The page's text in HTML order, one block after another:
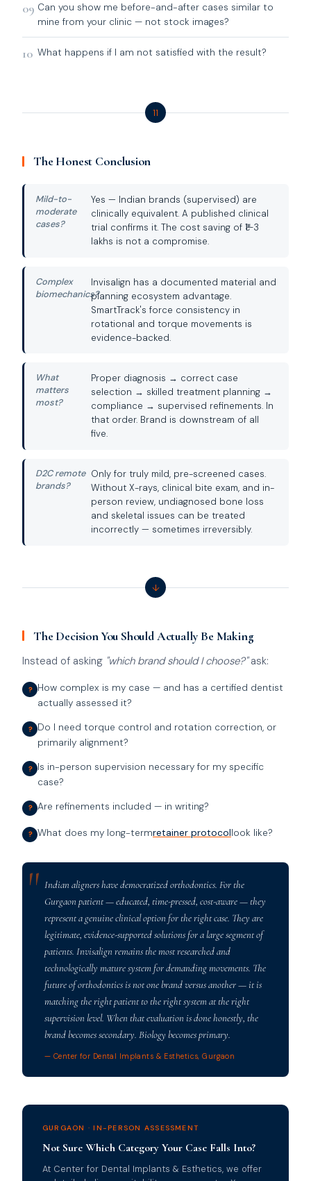
09 Can you show me before-and-after cases similar to
mine from your clinic — not stock images?
10 What happens if I am not satisfied with the result?
11
The Honest Conclusion
Mild-to-
moderate
cases?
Yes — Indian brands (supervised) are
clinically equivalent. A published clinical
trial confirms it. The cost saving of ₹1–3
lakhs is not a compromise.
Complex
biomechanics?
Invisalign has a documented material and
planning ecosystem advantage.
SmartTrack's force consistency in
rotational and torque movements is
evidence-backed.
What
matters
most?
Proper diagnosis → correct case
selection → skilled treatment planning →
compliance → supervised refinements. In
that order. Brand is downstream of all
five.
D2C remote
brands?
Only for truly mild, pre-screened cases.
Without X-rays, clinical bite exam, and in-
person review, undiagnosed bone loss
and skeletal issues can be treated
incorrectly — sometimes irreversibly.
↓
The Decision You Should Actually Be Making
Instead of asking "which brand should I choose?"ask:
?
How complex is my case — and has a certified dentist
actually assessed it?
?
Do I need torque control and rotation correction, or
primarily alignment?
?
Is in-person supervision necessary for my specific
case?
? Are refinements included — in writing?
? What does my long-termretainer protocollook like?
Indian aligners have democratized orthodontics. For the
Gurgaon patient — educated, time-pressed, cost-aware — they
represent a genuine clinical option for the right case. They are
legitimate, evidence-supported solutions for a large segment of
patients. Invisalign remains the most researched and
technologically mature system for demanding movements. The
future of orthodontics is not one brand versus another — it is
matching the right patient to the right system at the right
supervision level. When that evaluation is done honestly, the
brand becomes secondary. Biology becomes primary.
— Center for Dental Implants & Esthetics, Gurgaon
GURGAON · IN-PERSON ASSESSMENT
Not Sure Which Category Your Case Falls Into?
At Center for Dental Implants & Esthetics, we offer